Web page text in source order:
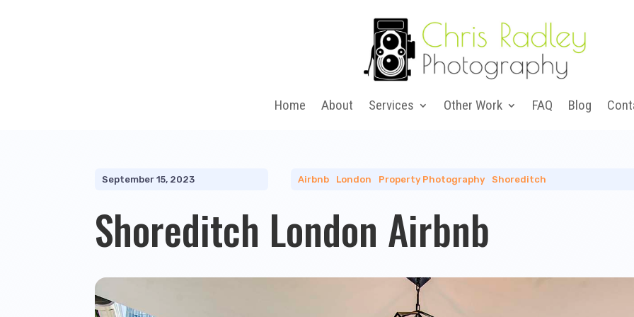
Home About Services Other Work FAQ Blog
September 15, 2023 Airbnb London Property Photography |Shoreditch
Shoreditch London Airbnb